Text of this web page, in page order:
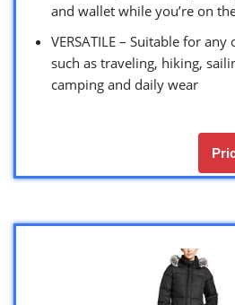
and wallet while you’re on
VERSATILE – Suitable for
such as traveling, hiking,
camping and daily wear